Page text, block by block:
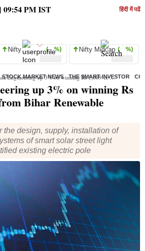
09:54 PM IST हिंदी में पढें
STOCK MARKET NEWS THE SMART INVESTOR
Nifty ( %) Nifty Midcap ( %)
up 3% on winning Rs 1,089-cr order from Bihar Renewable
up 3% on winning Rs
Bihar Renewable
the design, supply, installation of
of smart solar street light
existing electric pole